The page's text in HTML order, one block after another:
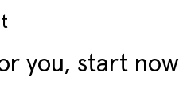
you, start now